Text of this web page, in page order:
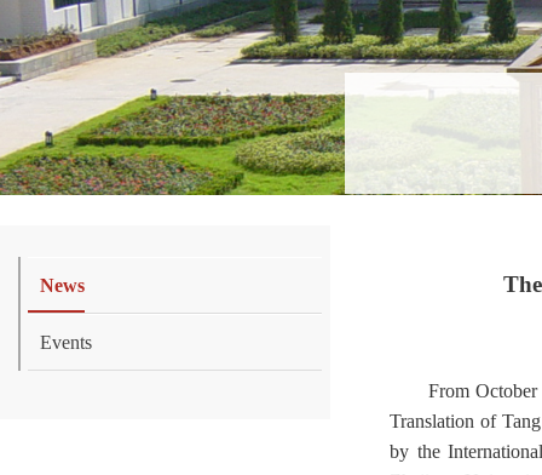
News
Events
From
Translation of
by the